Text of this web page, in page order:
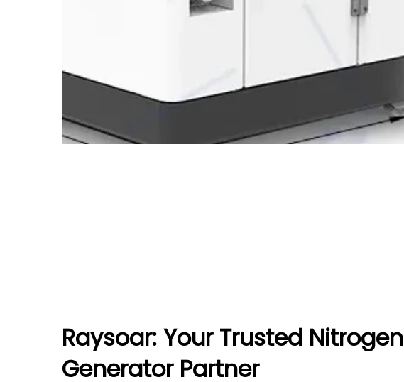
Raysoar: Your Trusted Nitrogen
Generator Partner